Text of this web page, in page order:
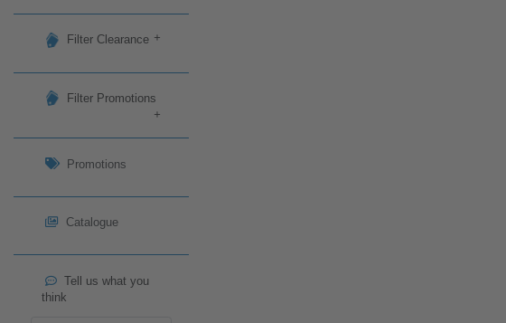
Filter Clearance +
Filter Promotions
+
Promotions
Catalogue
Tell us what you
think